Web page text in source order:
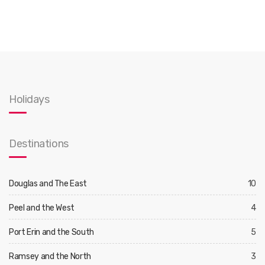
Holidays
Destinations
Douglas and The East 10
Peel and the West 4
Port Erin and the South 5
Ramsey and the North 3